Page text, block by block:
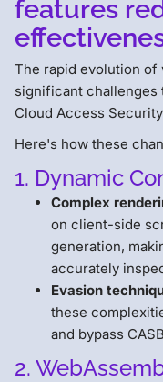
features
The rapid evolution of
significant
Cloud Access
Here's how these
1. Dynamic
Complex
on client-side
generation,
accurately
Evasion
these
and bypass
2.